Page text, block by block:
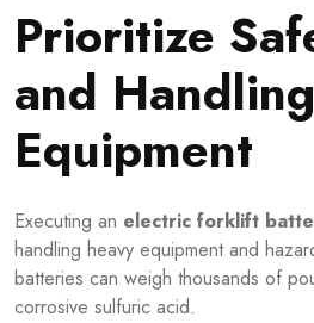
Prioritize
and Handling
Equipment
Executing an electric forklift
handling heavy equipment and
batteries can weigh thousands of
corrosive sulfuric acid.